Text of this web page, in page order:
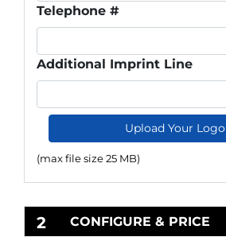
Telephone #
Additional Imprint Line
Upload Your Logo
(max file size 25 MB)
2 CONFIGURE & PRICE